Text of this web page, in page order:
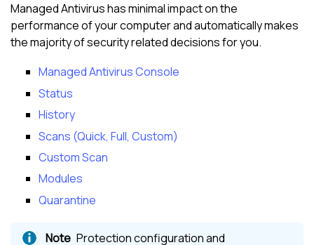
Managed Antivirushas minimal impact on the
performance of your computer and automatically makes
the majority of security related decisions for you.
Managed Antivirus Console
Status
History
Scans (Quick, Full, Custom)
Custom Scan
Modules
Quarantine
Protection configuration and